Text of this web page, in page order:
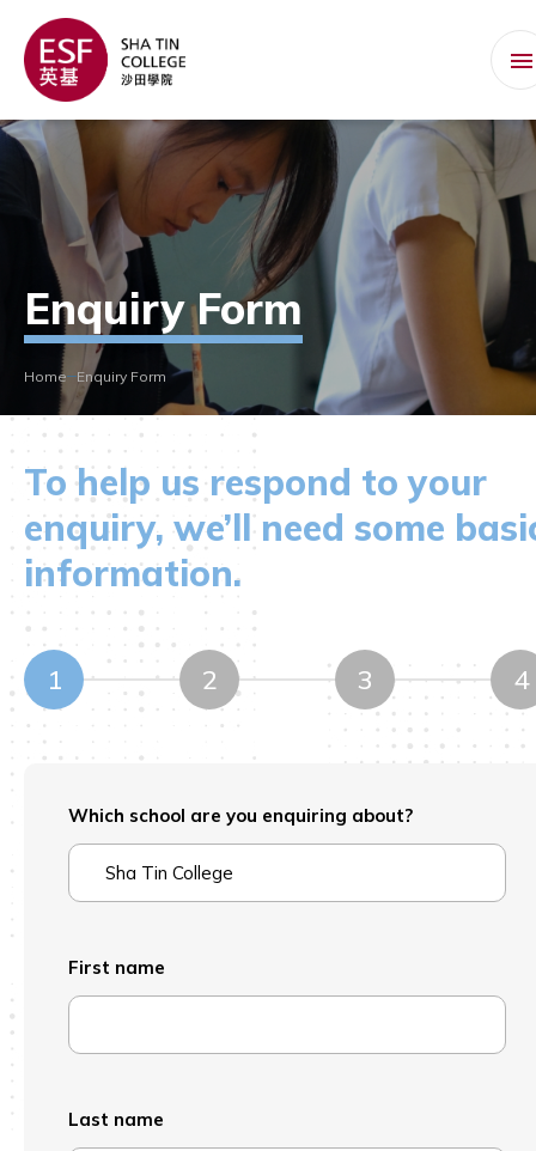
Enquiry Form
Home Enquiry Form
To help us respond to your
enquiry, we’ll need some
information.
1 2 3 4
Which school are you enquiring about?
First name
Last name